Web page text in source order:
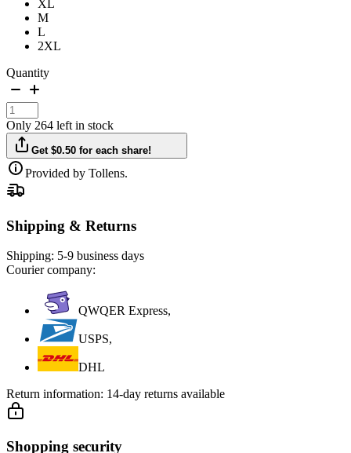
XL
M
L
2XL
Quantity
Only 264 left in stock
Get $0.50 for each share!
Provided by Tollens.
Shipping & Returns
Shipping: 5-9 business days
Courier company:
QWQER Express,
USPS,
DHL
Return information: 14-day returns available
Shopping security